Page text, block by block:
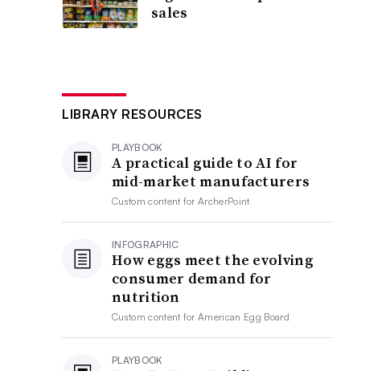
sales
LIBRARY RESOURCES
PLAYBOOK
A practical guide to AI for
mid-market manufacturers
Custom content forArcherPoint
INFOGRAPHIC
How eggs meet the evolving
consumer demand for
nutrition
Custom content forAmerican Egg Board
PLAYBOOK